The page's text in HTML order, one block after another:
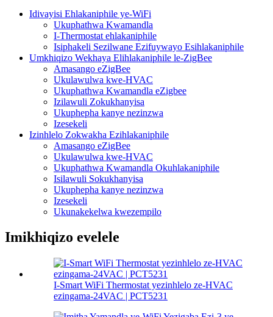
Idivayisi Ehlakaniphile ye-WiFi
Ukuphathwa Kwamandla
I-Thermostat ehlakaniphile
Isiphakeli Sezilwane Ezifuywayo Esihlakaniphile
Umkhiqizo Wekhaya Elihlakaniphile le-ZigBee
Amasango eZigBee
Ukulawulwa kwe-HVAC
Ukuphathwa Kwamandla eZigbee
Izilawuli Zokukhanyisa
Ukuphepha kanye nezinzwa
Izesekeli
Izinhlelo Zokwakha Ezihlakaniphile
Amasango eZigBee
Ukulawulwa kwe-HVAC
Ukuphathwa Kwamandla Okuhlakaniphile
Isilawuli Sokukhanyisa
Ukuphepha kanye nezinzwa
Izesekeli
Ukunakekelwa kwezempilo
Imikhiqizo evelele
I-Smart WiFi Thermostat yezinhlelo ze-HVAC
ezingama-24VAC | PCT5231